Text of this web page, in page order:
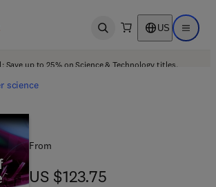
Open search US Open
Save up to 25% on Science & Technology titles.
science
From
US $123.75
US $123.75